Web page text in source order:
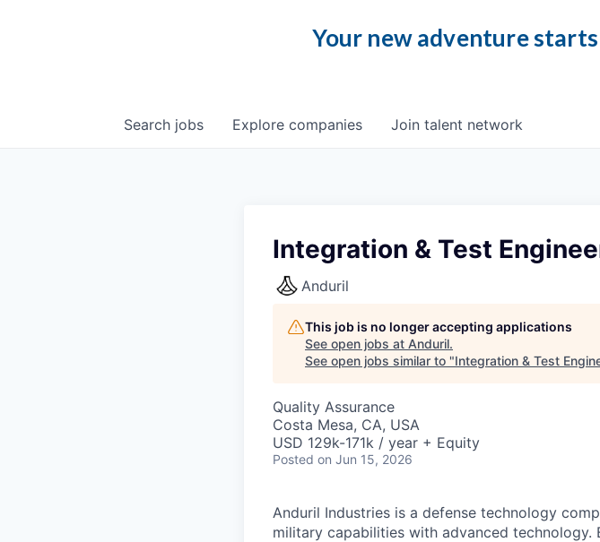
Your new adventure
Search jobs Explore companies Join talent network
Integration & Test
Anduril
This job is no longer accepting applications
See open jobs at Anduril.
See open jobs similar to "Integration & Test
Quality Assurance
Costa Mesa, CA, USA
USD 129k-171k / year + Equity
Posted on Jun 15, 2026
Anduril Industries is a defense technology
military capabilities with advanced